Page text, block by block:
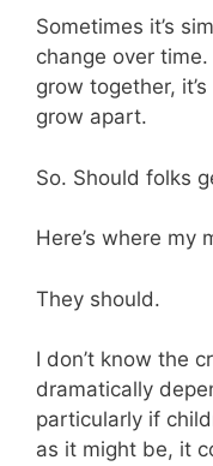
Sometimes it’s
change over
grow together,
grow apart.
So. Should folks
Here’s where my
They should.
I don’t know the
dramatically
particularly if
as it might be, it